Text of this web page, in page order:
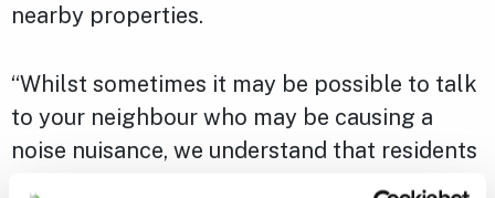
nearby properties.
“Whilst sometimes it may be possible to talk
to your neighbour who may be causing a
noise nuisance, we understand that residents
don’t always feel comfortable doing so. It is